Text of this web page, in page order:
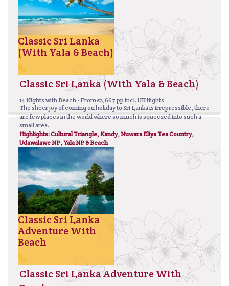
Classic Sri Lanka
(With Yala & Beach)
Classic Sri Lanka (With Yala & Beach)
14 Nights with Beach - From £2,667 pp incl. UK flights
The sheer joy of coming on holiday to Sri Lanka is irrepressible, there
are few places in the world where so much is squeezed into such a
small area.
Highlights: Cultural Triangle, Kandy, Nuwara Eliya Tea Country,
Udawalawe NP, Yala NP & Beach
Classic Sri Lanka
Adventure With
Beach
Classic Sri Lanka Adventure With